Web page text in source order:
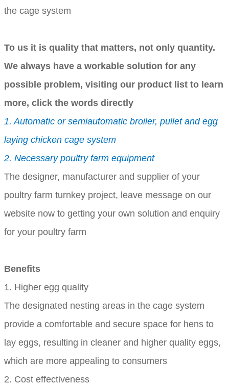
the cage system
To us it is quality that matters, not only quantity.
We always have a workable solution for any
possible problem, visiting our product list to learn
more, click the words directly
1. Automatic or semiautomatic broiler, pullet and egg
laying chicken cage system
2. Necessary poultry farm equipment
The designer, manufacturer and supplier of your
poultry farm turnkey project, leave message on our
website now to getting your own solution and enquiry
for your poultry farm
Benefits
1. Higher egg quality
The designated nesting areas in the cage system
provide a comfortable and secure space for hens to
lay eggs, resulting in cleaner and higher quality eggs,
which are more appealing to consumers
2. Cost effectiveness